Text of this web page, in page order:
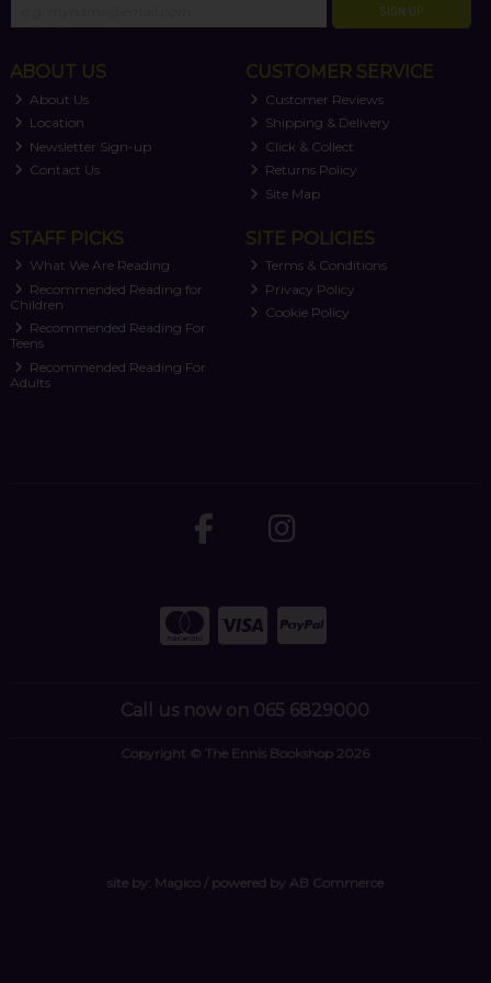
SIGN UP
ABOUT US
About Us
Location
Newsletter Sign-up
Contact Us
CUSTOMER SERVICE
Customer Reviews
Shipping & Delivery
Click & Collect
Returns Policy
Site Map
STAFF PICKS
What We Are Reading
Recommended Reading for
Children
Recommended Reading For
Teens
Recommended Reading For
Adults
SITE POLICIES
Terms & Conditions
Privacy Policy
Cookie Policy
Call us now on 065 6829000
Copyright © The Ennis Bookshop 2026
site by: Magico/ powered by AB Commerce